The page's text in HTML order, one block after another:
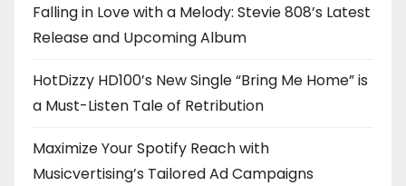
Falling in Love with a Melody: Stevie 808’s Latest
Release and Upcoming Album
HotDizzy HD100’s New Single “Bring Me Home” is
a Must-Listen Tale of Retribution
Maximize Your Spotify Reach with
Musicvertising’s Tailored Ad Campaigns